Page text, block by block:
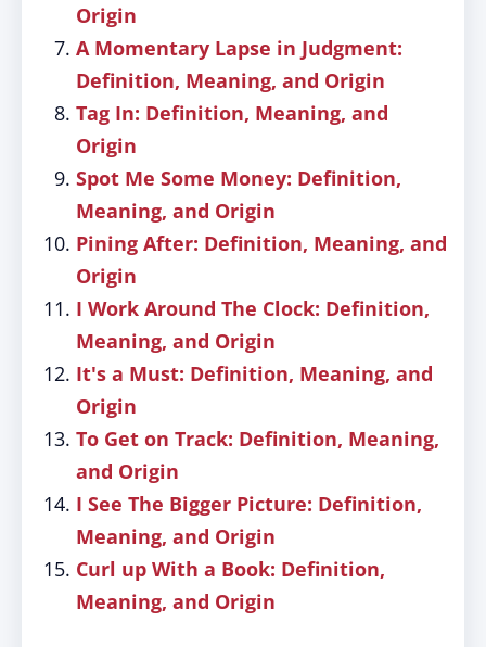
Origin
A Momentary Lapse in Judgment:
Definition, Meaning, and Origin
Tag In: Definition, Meaning, and
Origin
Spot Me Some Money: Definition,
Meaning, and Origin
Pining After: Definition, Meaning, and
Origin
I Work Around The Clock: Definition,
Meaning, and Origin
It's a Must: Definition, Meaning, and
Origin
To Get on Track: Definition, Meaning,
and Origin
I See The Bigger Picture: Definition,
Meaning, and Origin
Curl up With a Book: Definition,
Meaning, and Origin